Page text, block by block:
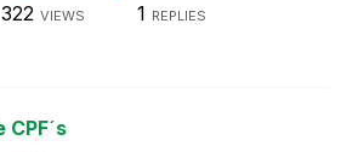
322 VIEWS 1 REPLIES